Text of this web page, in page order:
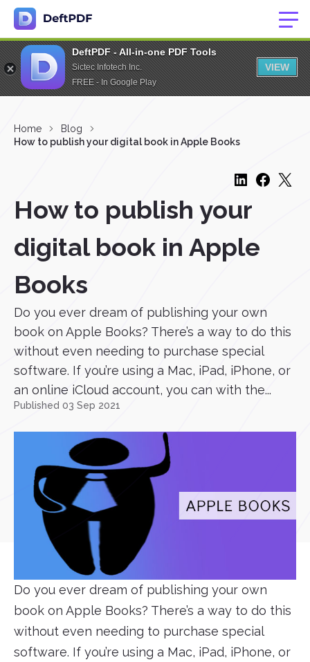
DeftPDF - All-in-one PDF Tools
Sictec Infotech Inc.
FREE - In Google Play
VIEW
Home
Blog
How to publish your digital book in Apple Books
How to publish your
digital book in Apple
Books
Do you ever dream of publishing your own
book on Apple Books? There’s a way to do this
without even needing to purchase special
software. If you’re using a Mac, iPad, iPhone, or
an online iCloud account, you can with the...
Published 03 Sep 2021
Do you ever dream of publishing your own
book on Apple Books? There’s a way to do this
without even needing to purchase special
software. If you’re using a Mac, iPad, iPhone, or